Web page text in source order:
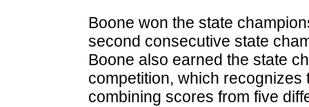
Boone won the state
second consecutive state
Boone also earned the state
competition, which
combining scores from five